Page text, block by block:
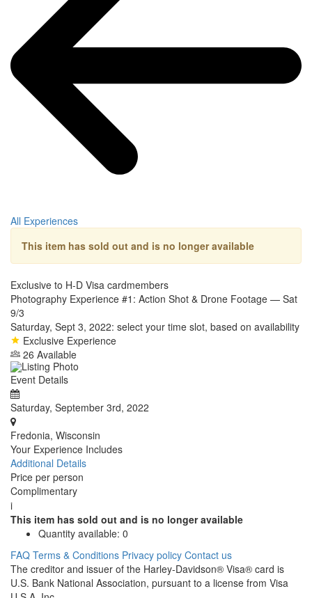
All Experiences
This item has sold out and is no longer available
Exclusive to H-D Visa cardmembers
Photography Experience #1: Action Shot & Drone Footage — Sat
9/3
Saturday, Sept 3, 2022: select your time slot, based on availability
Exclusive Experience
26 Available
Event Details
Saturday, September 3rd, 2022
Fredonia, Wisconsin
Your Experience Includes
Additional Details
Price per person
Complimentary
i
This item has sold out and is no longer available
Quantity available: 0
FAQ Terms & Conditions Privacy policy Contact us
The creditor and issuer of the Harley-Davidson® Visa® card is
U.S. Bank National Association, pursuant to a license from Visa